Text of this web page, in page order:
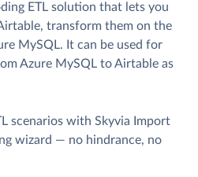
ETL solution that lets you
transform them on the
MySQL. It can be used for
Azure MySQL to Airtable as
scenarios with Skyvia Import
wizard — no hindrance, no